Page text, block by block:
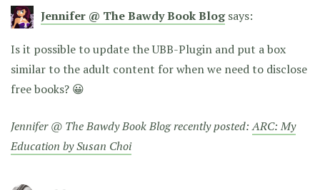
Jennifer @ The Bawdy Book Blog says:
Is it possible to update the UBB-Plugin and put a box
similar to the adult content for when we need to disclose
free books? 😀
Jennifer @ The Bawdy Book Blog recently posted:ARC: My
Education by Susan Choi